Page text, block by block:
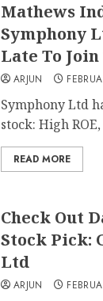
Mathews
Symphony
Late To
ARJUN
Symphony Ltd
stock: High
READ MORE
Check Out
Stock Pick:
Ltd
ARJUN